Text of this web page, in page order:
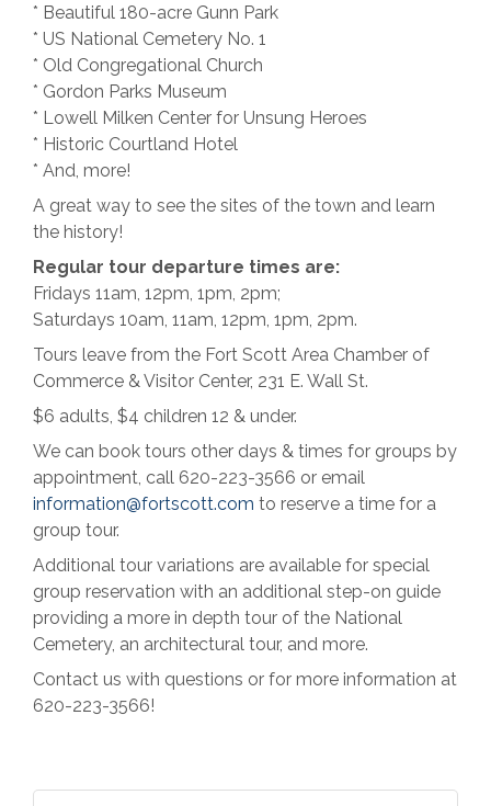
* Beautiful 180-acre Gunn Park
* US National Cemetery No. 1
* Old Congregational Church
* Gordon Parks Museum
* Lowell Milken Center for Unsung Heroes
* Historic Courtland Hotel
* And, more!
A great way to see the sites of the town and learn
the history!
Regular tour departure times are:
Fridays 11am, 12pm, 1pm, 2pm;
Saturdays 10am, 11am, 12pm, 1pm, 2pm.
Tours leave from the Fort Scott Area Chamber of
Commerce & Visitor Center, 231 E. Wall St.
$6 adults, $4 children 12 & under.
We can book tours other days & times for groups by
appointment, call 620-223-3566 or email
information@fortscott.com to reserve a time for a
group tour.
Additional tour variations are available for special
group reservation with an additional step-on guide
providing a more in depth tour of the National
Cemetery, an architectural tour, and more.
Contact us with questions or for more information at
620-223-3566!